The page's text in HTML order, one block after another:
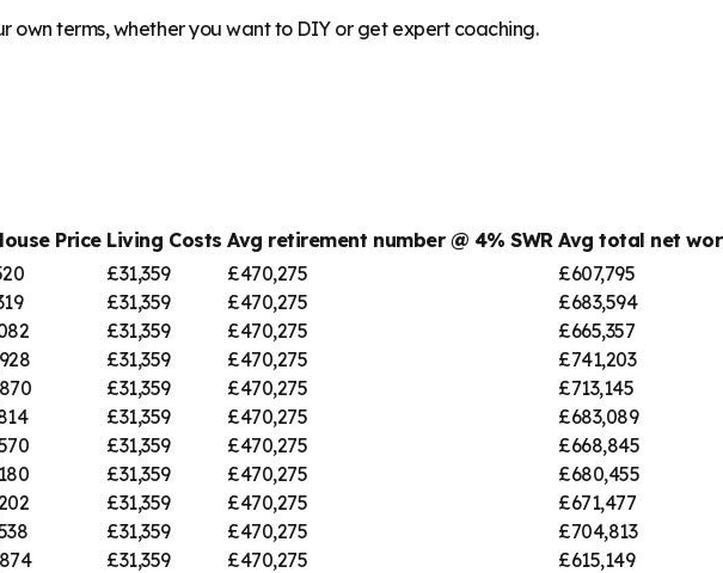
own terms, whether you want to DIY or get expert coaching.
Price Living Costs Avg retirement number @ 4% SWR Avg total net
£31,359 £470,275
£607,795
£31,359 £470,275
£683,594
£31,359 £470,275
£665,357
£31,359 £470,275
£741,203
£31,359 £470,275
£713,145
£31,359 £470,275
£683,089
£31,359 £470,275
£668,845
£31,359 £470,275
£680,455
£31,359 £470,275
£671,477
£31,359 £470,275
£704,813
£31,359 £470,275
£615,149